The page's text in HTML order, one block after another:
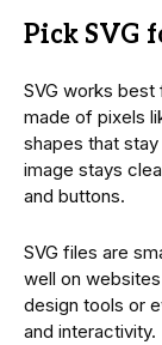
Pick SVG
SVG works
made of pixels
shapes that
image stays
and buttons.
SVG files are
well on
design tools or
and interactivity.